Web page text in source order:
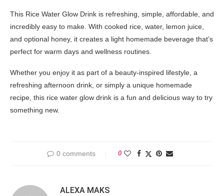
This Rice Water Glow Drink is refreshing, simple, affordable, and
incredibly easy to make. With cooked rice, water, lemon juice,
and optional honey, it creates a light homemade beverage that’s
perfect for warm days and wellness routines.
Whether you enjoy it as part of a beauty-inspired lifestyle, a
refreshing afternoon drink, or simply a unique homemade
recipe, this rice water glow drink is a fun and delicious way to try
something new.
0 comments 0
ALEXA MAKS